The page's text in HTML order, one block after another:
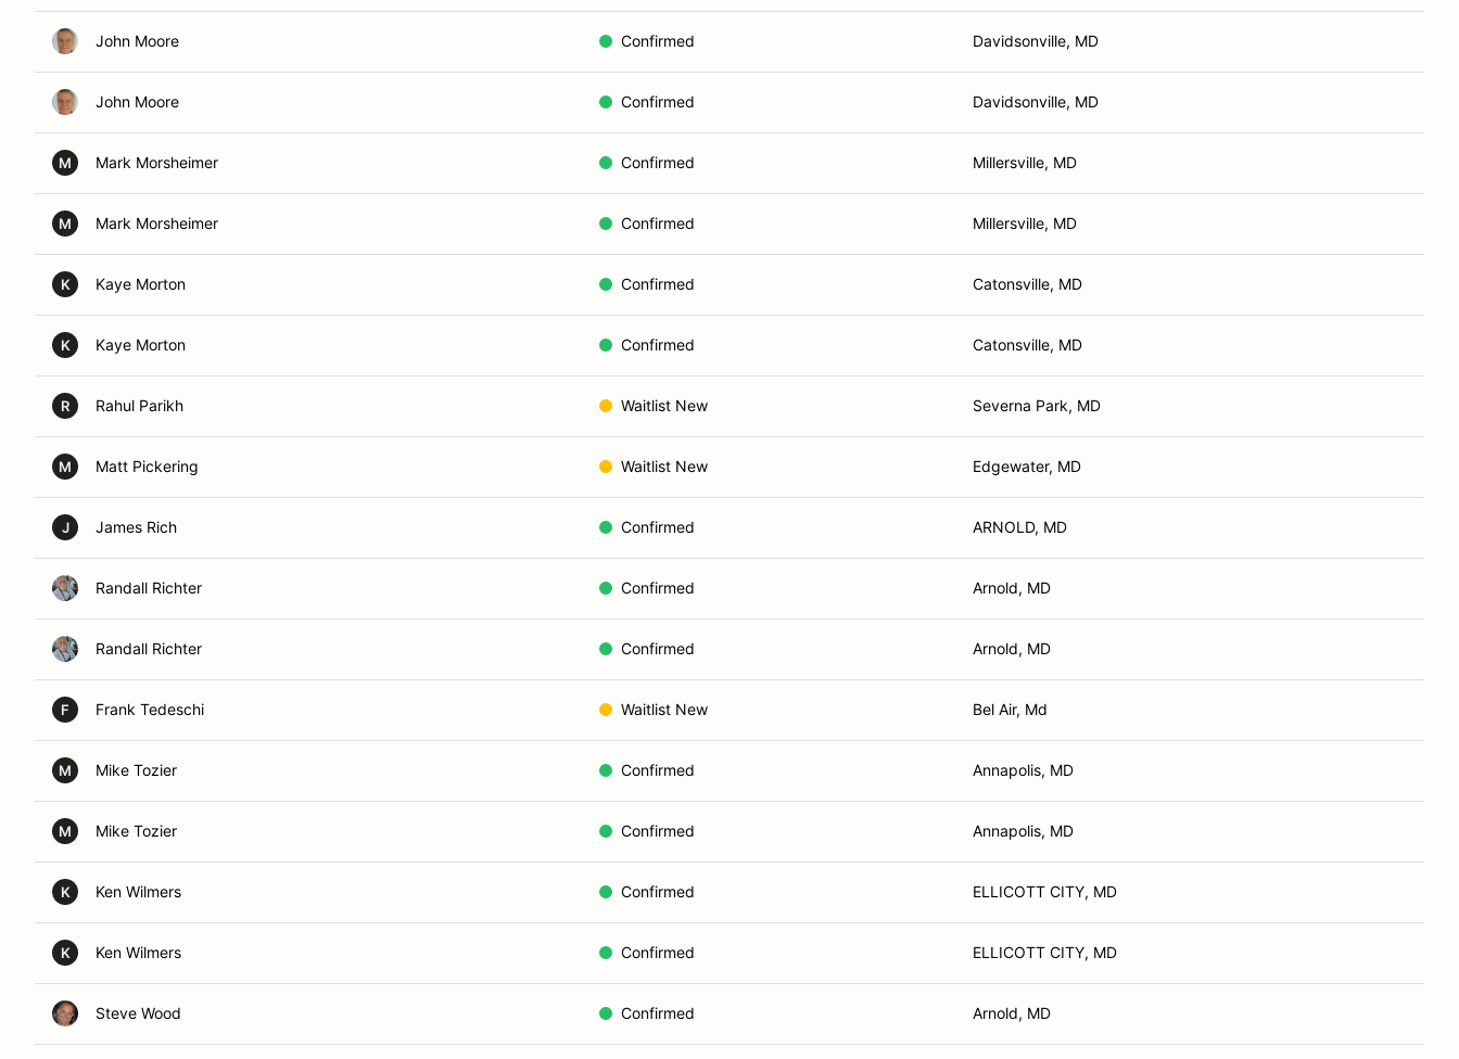
John Moore Confirmed Davidsonville, MD
John Moore Confirmed Davidsonville, MD
M Mark Morsheimer Confirmed Millersville, MD
M Mark Morsheimer Confirmed Millersville, MD
K Kaye Morton Confirmed Catonsville, MD
K Kaye Morton Confirmed Catonsville, MD
R Rahul Parikh Waitlist New Severna Park, MD
M Matt Pickering Waitlist New Edgewater, MD
J James Rich Confirmed ARNOLD, MD
Randall Richter Confirmed Arnold, MD
Randall Richter Confirmed Arnold, MD
F Frank Tedeschi Waitlist New Bel Air, Md
M Mike Tozier Confirmed Annapolis, MD
M Mike Tozier Confirmed Annapolis, MD
K Ken Wilmers Confirmed ELLICOTT CITY, MD
K Ken Wilmers Confirmed ELLICOTT CITY, MD
Steve Wood Confirmed Arnold, MD